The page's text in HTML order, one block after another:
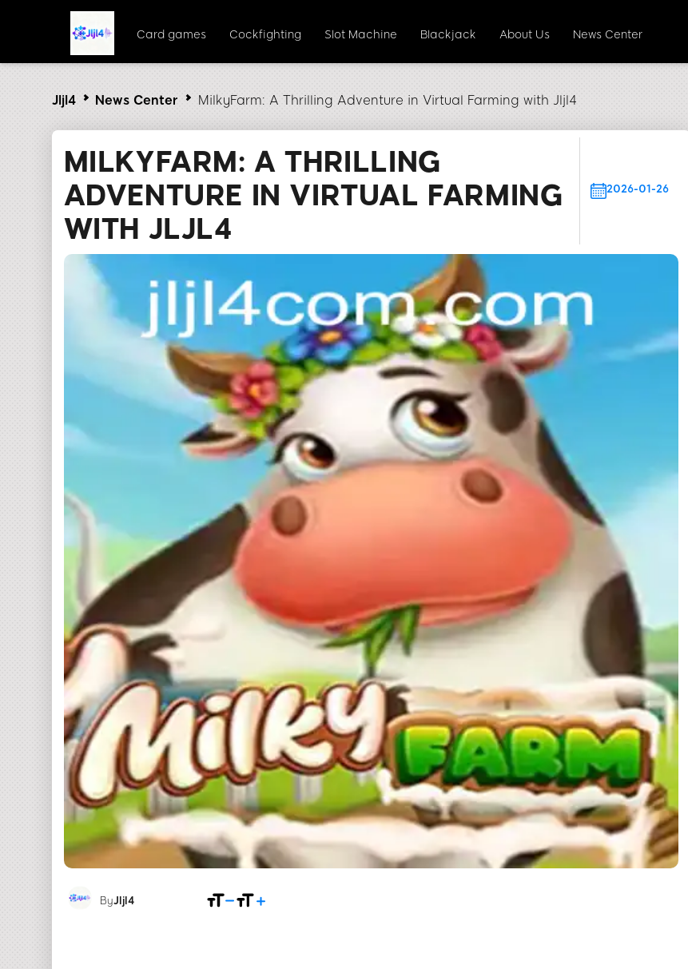
Card games Cockfighting Slot Machine Blackjack About Us News Center
Jljl4 News Center MilkyFarm: A Thrilling Adventure in Virtual Farming with Jljl4
MILKYFARM: A THRILLING
ADVENTURE IN VIRTUAL FARMING
WITH JLJL4
2026-01-26
ByJljl4